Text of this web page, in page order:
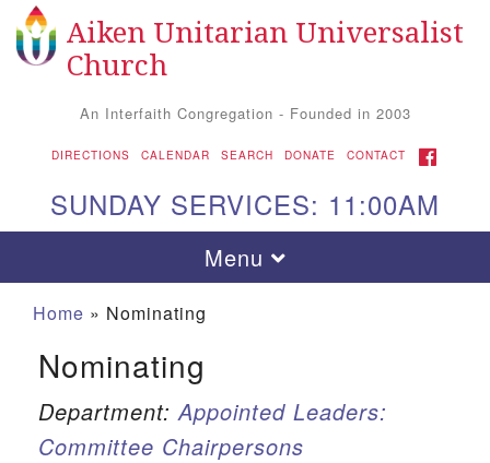
Search
Search
Google
Map
Aiken Unitarian Universalist
Church
An Interfaith Congregation - Founded in 2003
DIRECTIONS CALENDAR SEARCH DONATE CONTACT FACEBOOK
SUNDAY SERVICES: 11:00AM
Toggle
navigation
Menu
Home » Nominating
Nominating
Department:Appointed Leaders:
Committee Chairpersons